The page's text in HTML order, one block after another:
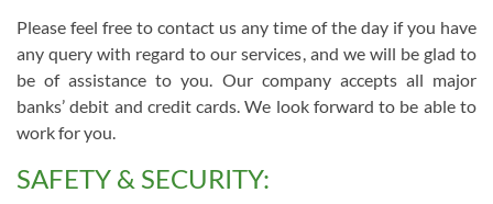
Please feel free to contact us any time of the day if you have
any query with regard to our services, and we will be glad to
be of assistance to you. Our company accepts all major
banks’ debit and credit cards. We look forward to be able to
work for you.
SAFETY & SECURITY: